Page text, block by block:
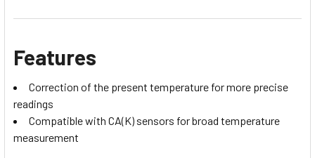
Features
Correction of the present temperature for more precise
readings
Compatible with CA(K) sensors for broad temperature
measurement